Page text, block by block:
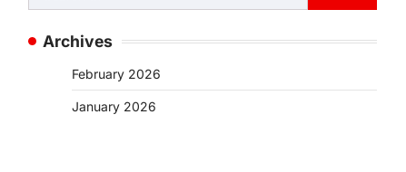
for:
Archives
February 2026
January 2026